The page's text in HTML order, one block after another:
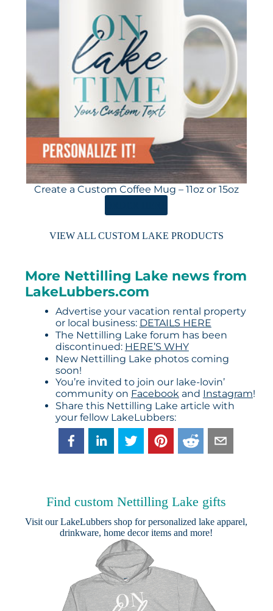
Create a Custom Coffee Mug – 11oz or 15oz
VIEW ALL CUSTOM LAKE PRODUCTS
More Nettilling Lake news from
LakeLubbers.com
Advertise your vacation rental property
or local business: DETAILS HERE
The Nettilling Lake forum has been
discontinued: HERE’S WHY
New Nettilling Lake photos coming
soon!
You’re invited to join our lake-lovin’
community on Facebook and Instagram!
Share this Nettilling Lake article with
your fellow LakeLubbers:
Find custom Nettilling Lake gifts
Visit ourLakeLubbers shop for personalized lake apparel,
drinkware, home decor items and more!